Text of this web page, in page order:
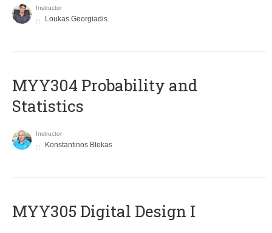
Instructor
Loukas Georgiadis
MYY304 Probability and
Statistics
Instructor
Konstantinos Blekas
MYY305 Digital Design Ι